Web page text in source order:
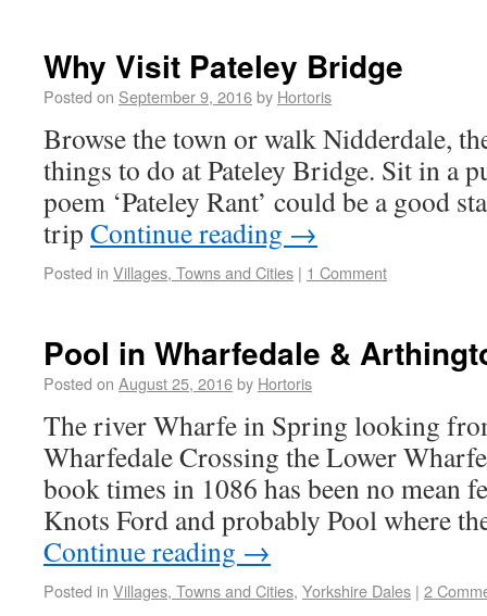
Why Visit Pateley Bridge
Posted on September 9, 2016by Hortoris
Browse the town or walk Nidderdale,
things to do at Pateley Bridge. Sit in a
poem ‘Pateley Rant’ could be a good
trip Continue reading →
Posted in Villages, Towns and Cities | 1 Comment
Pool in Wharfedale &
Posted on August 25, 2016by Hortoris
The river Wharfe in Spring looking
Wharfedale Crossing the Lower
book times in 1086 has been no mean
Knots Ford and probably Pool where
Continue reading →
Posted in Villages, Towns and Cities, Yorkshire Dales | 2